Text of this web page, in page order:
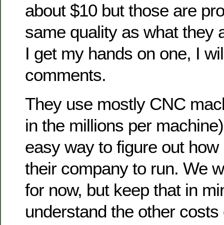
about $10 but those are
same quality as what they
I get my hands on one, I
comments.
They use mostly CNC
in the millions per
easy way to figure out
their company to run. We
for now, but keep that in
understand the other